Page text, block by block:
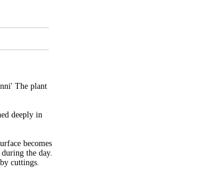
The plant
deeply in
becomes
the day.
cuttings.